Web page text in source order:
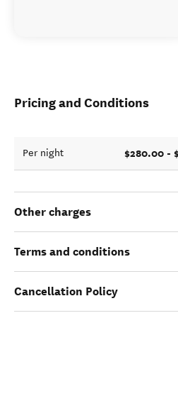
Pricing and Conditions
Per night $280.00 -
Other charges
Terms and conditions
Cancellation Policy